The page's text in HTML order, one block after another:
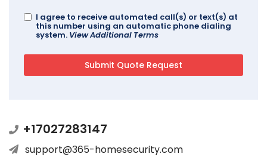
I agree to receive automated call(s) or text(s) at
this number using an automatic phone dialing
system. View Additional Terms
+17027283147
support@365-homesecurity.com